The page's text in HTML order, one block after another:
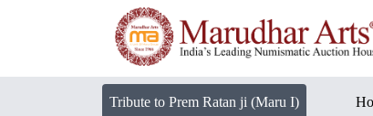
Tribute to Prem Ratan ji (Maru I)